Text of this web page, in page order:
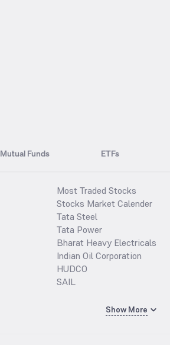
Mutual Funds ETFs
Most Traded Stocks
Stocks Market Calender
Tata Steel
Tata Power
Bharat Heavy Electricals
Indian Oil Corporation
HUDCO
SAIL
Show More